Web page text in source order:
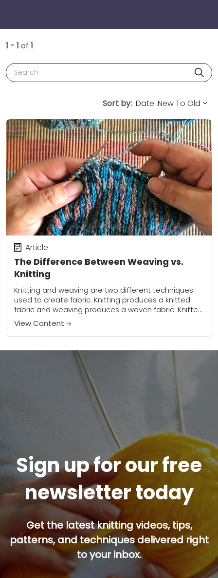
1 - 1 of 1
Search
Sort by:
The Difference Between Weaving vs.
Knitting
Article
Knitting and weaving are two different techniques
used to create fabric. Knitting produces a knitted
fabric and weaving produces a woven fabric. Knitted
fabric has more elasticity. Woven fabric can...
View Content
Sign up for our free
newsletter today
Get the latest knitting videos, tips,
patterns, and techniques delivered right
to your inbox.